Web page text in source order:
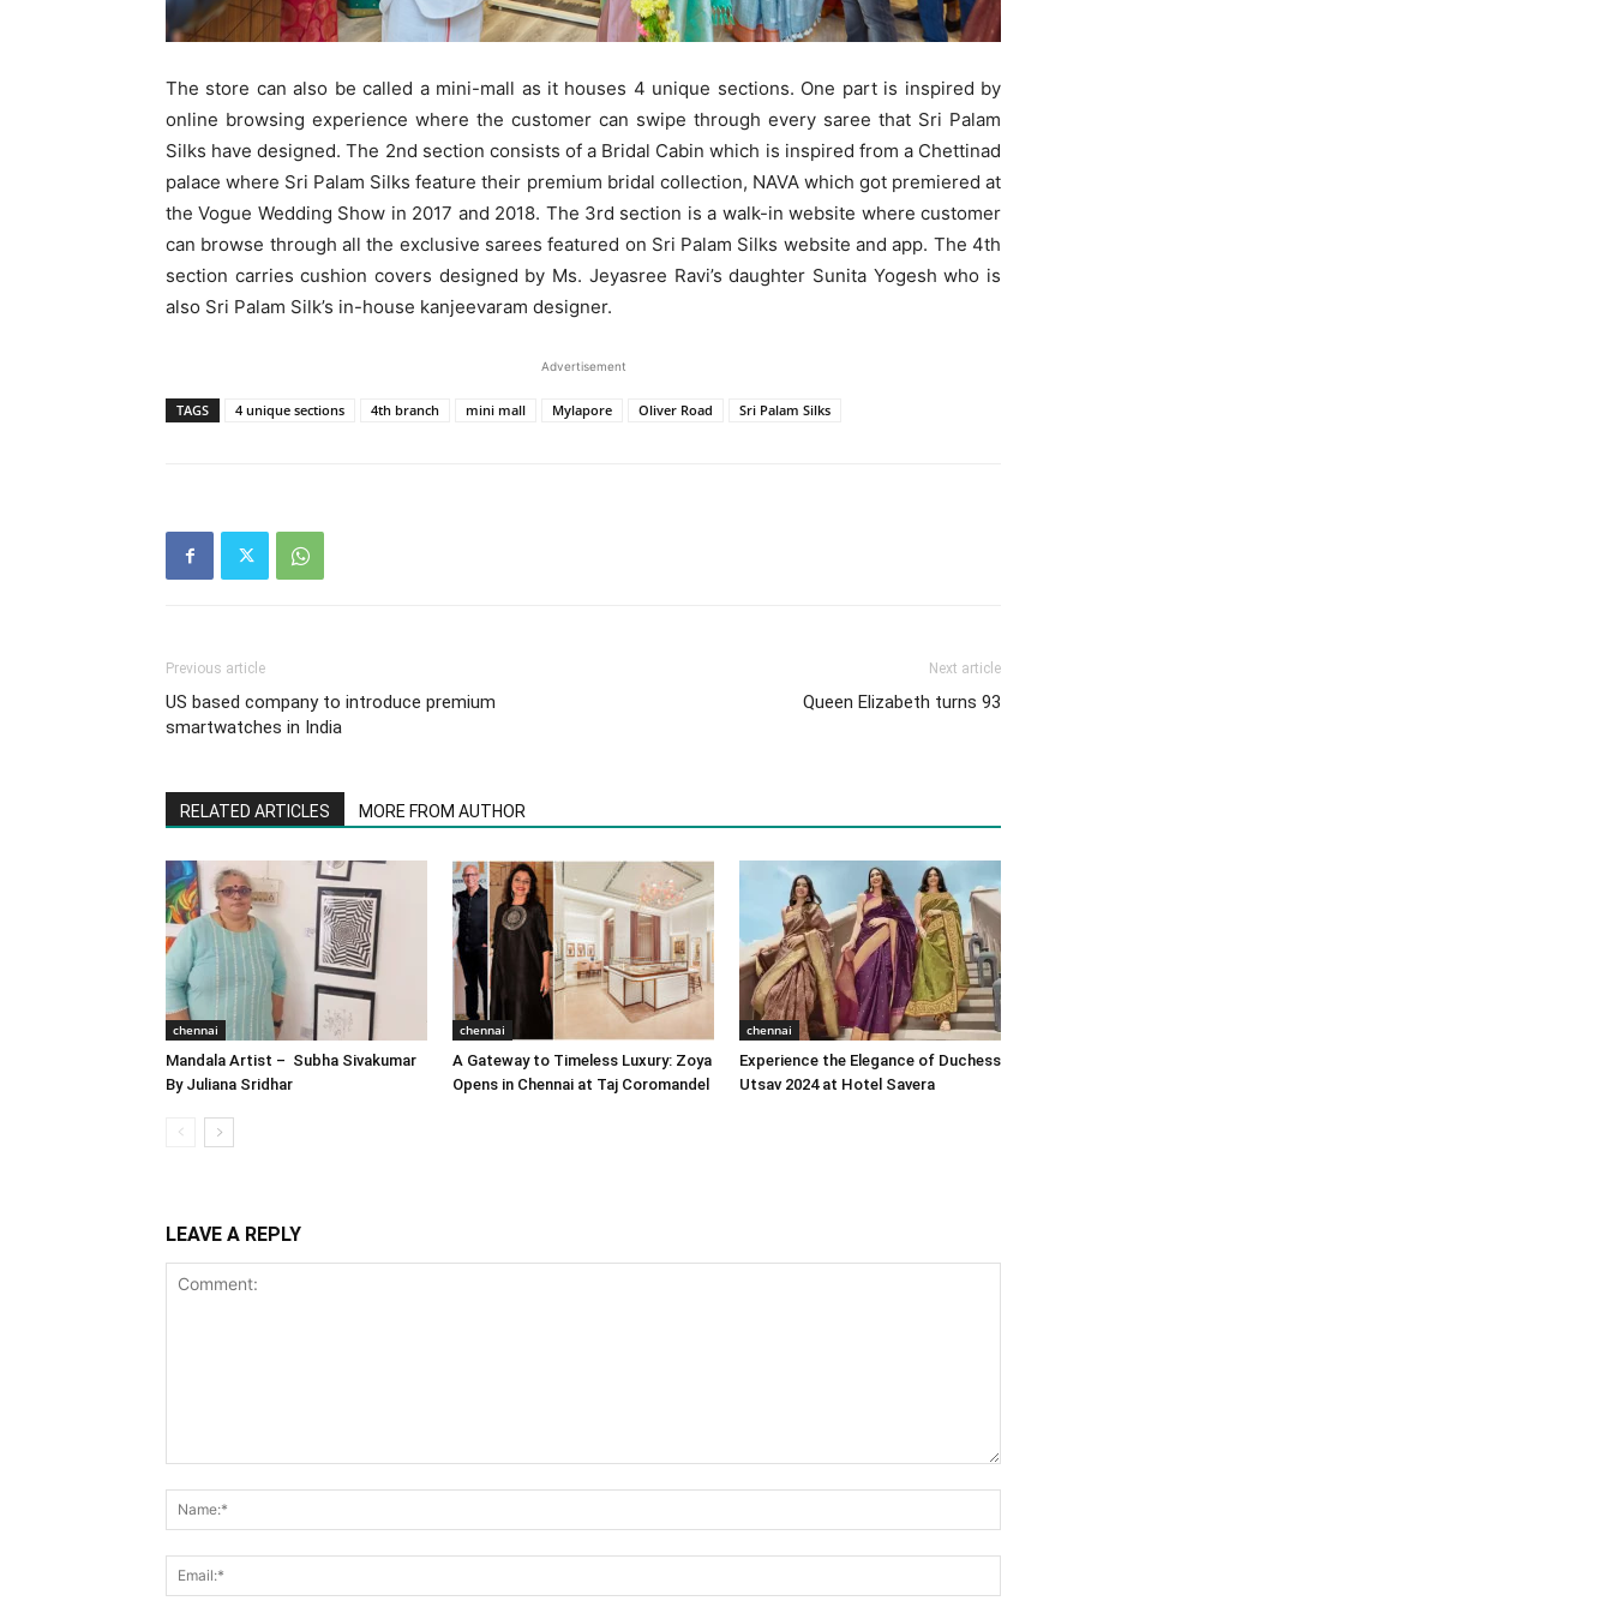
The store can also be called a mini-mall as it houses 4 unique sections. One part is inspired by
online browsing experience where the customer can swipe through every saree that Sri Palam
Silks have designed. The 2nd section consists of a Bridal Cabin which is inspired from a Chettinad
palace where Sri Palam Silks feature their premium bridal collection, NAVA which got premiered at
the Vogue Wedding Show in 2017 and 2018. The 3rd section is a walk-in website where customer
can browse through all the exclusive sarees featured on Sri Palam Silks website and app. The 4th
section carries cushion covers designed by Ms. Jeyasree Ravi’s daughter Sunita Yogesh who is
also Sri Palam Silk’s in-house kanjeevaram designer.
Advertisement
TAGS 4 unique sections 4th branch mini mall Mylapore Oliver Road Sri Palam Silks
Previous article
US based company to introduce premium
smartwatches in India
Next article
Queen Elizabeth turns 93
RELATED ARTICLES MORE FROM AUTHOR
chennai
Mandala Artist – Subha Sivakumar
By Juliana Sridhar
chennai
A Gateway to Timeless Luxury: Zoya
Opens in Chennai at Taj Coromandel
chennai
Experience the Elegance of Duchess
Utsav 2024 at Hotel Savera
LEAVE A REPLY